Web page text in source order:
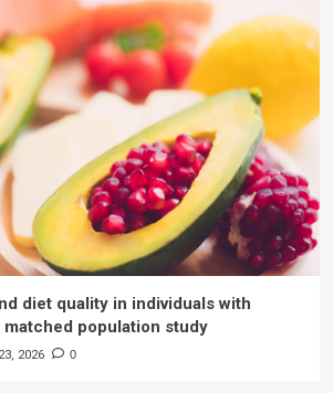
diet quality in individuals with
population study
2026 0